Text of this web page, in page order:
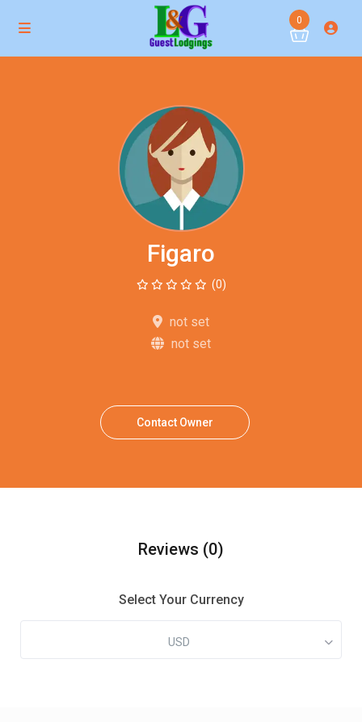
0
Figaro
(0)
not set
not set
Contact Owner
Reviews (0)
Select Your Currency
USD